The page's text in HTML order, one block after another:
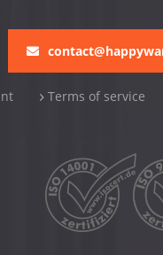
Terms of service